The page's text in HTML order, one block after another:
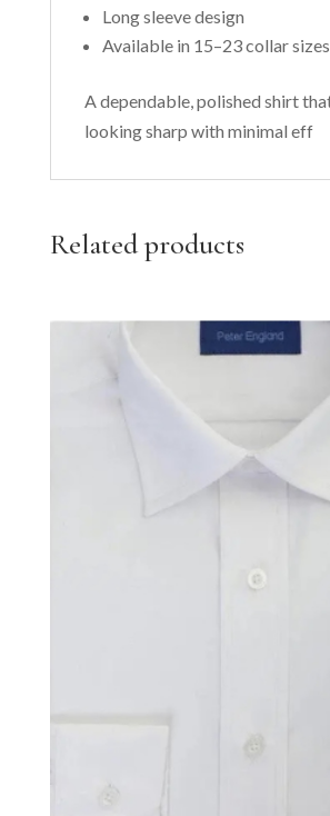
Long sleeve design
Available in 15–23 collar sizes
A dependable, polished shirt
looking sharp with minimal eff
Related products